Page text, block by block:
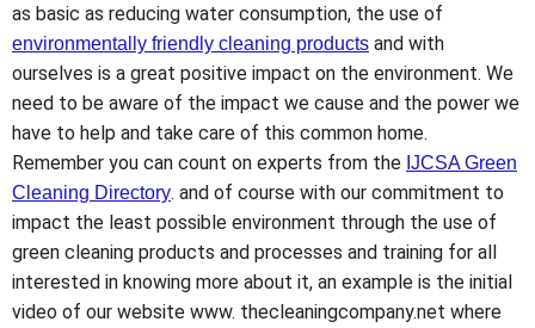
as basic as reducing water consumption, the use of
environmentally friendly cleaning products and with
ourselves is a great positive impact on the environment. We
need to be aware of the impact we cause and the power we
have to help and take care of this common home.
Remember you can count on experts from the IJCSA Green
Cleaning Directory. and of course with our commitment to
impact the least possible environment through the use of
green cleaning products and processes and training for all
interested in knowing more about it, an example is the initial
video of our website www. thecleaningcompany.net where